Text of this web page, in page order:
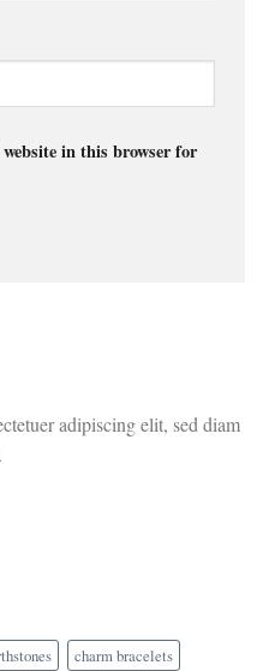
in this browser for
adipiscing elit, sed diam
charm bracelets